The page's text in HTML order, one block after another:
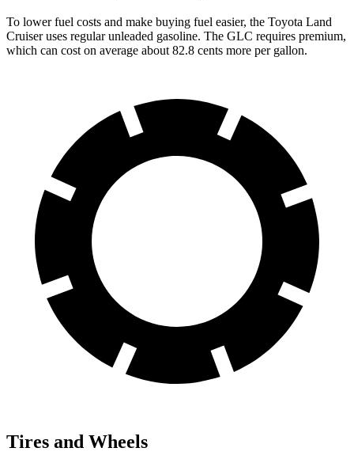
To lower fuel costs and make buying fuel easier, the Toyota Land
Cruiser uses regular unleaded gasoline. The GLC requires premium,
which can cost on average about 82.8 cents more per gallon.
Tires and Wheels